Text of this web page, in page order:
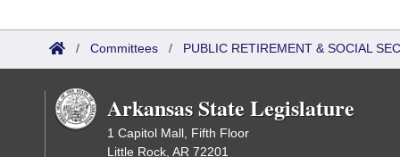
/ Committees / PUBLIC RETIREMENT & SOCIAL
Arkansas State Legislature
1 Capitol Mall, Fifth Floor
Little Rock, AR 72201